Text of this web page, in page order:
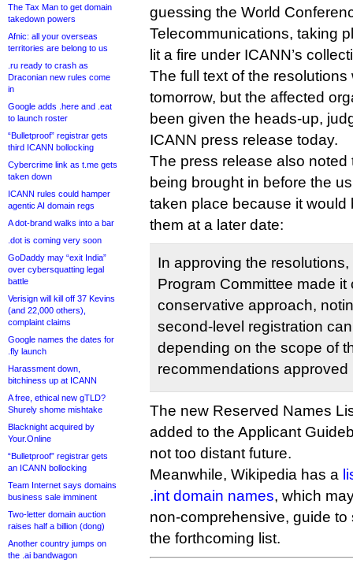
The Tax Man to get domain
takedown powers
Afnic: all your overseas
territories are belong to us
.ru ready to crash as
Draconian new rules come
in
Google adds .here and .eat
to launch roster
“Bulletproof” registrar gets
third ICANN bollocking
Cybercrime link as t.me gets
taken down
ICANN rules could hamper
agentic AI domain regs
A dot-brand walks into a bar
.dot is coming very soon
GoDaddy may “exit India”
over cybersquatting legal
battle
Verisign will kill off 37 Kevins
(and 22,000 others),
complaint claims
Google names the dates for
.fly launch
Harassment down,
bitchiness up at ICANN
A free, ethical new gTLD?
Shurely shome mishtake
Blacknight acquired by
Your.Online
“Bulletproof” registrar gets
an ICANN bollocking
Team Internet says domains
business sale imminent
Two-letter domain auction
raises half a billion (dong)
Another country jumps on
the .ai bandwagon
guessing the World
Telecommunications, taking
lit a fire under ICANN’s
The full text of the
tomorrow, but the affected
been given the heads-up,
ICANN press release today.
The press release also noted
being brought in before the
taken place because it would
them at a later date:
In approving the
Program Committee made
conservative approach,
second-level registration
depending on the scope of
recommendations approved
The new Reserved Names
added to the Applicant
not too distant future.
Meanwhile, Wikipedia has a
.int domain names, which
non-comprehensive, guide
the forthcoming list.